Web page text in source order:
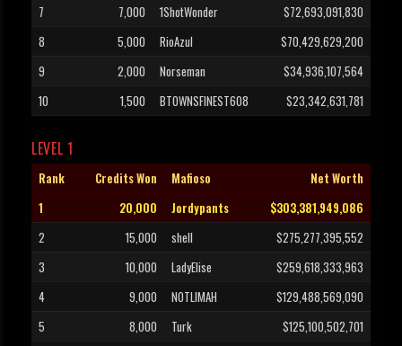
7
7,000 1ShotWonder
$72,693,091,830
8
5,000 RioAzul
$70,429,629,200
9
2,000 Norseman
$34,936,107,564
10
1,500 BTOWNSFINEST608 $23,342,631,781
LEVEL 1
Rank Credits Won Mafioso
Net Worth
1
20,000 Jordypants
$303,381,949,086
2
15,000 shell
$275,277,395,552
3
10,000 LadyElise
$259,618,333,963
4
9,000 NOTLIMAH
$129,488,569,090
5
8,000 Turk
$125,100,502,701